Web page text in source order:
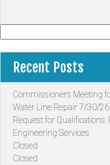
Recent Posts
Commissioners Meeting
Water Line Repair 7/30/26
Request for
Engineering Services
Closed
Closed